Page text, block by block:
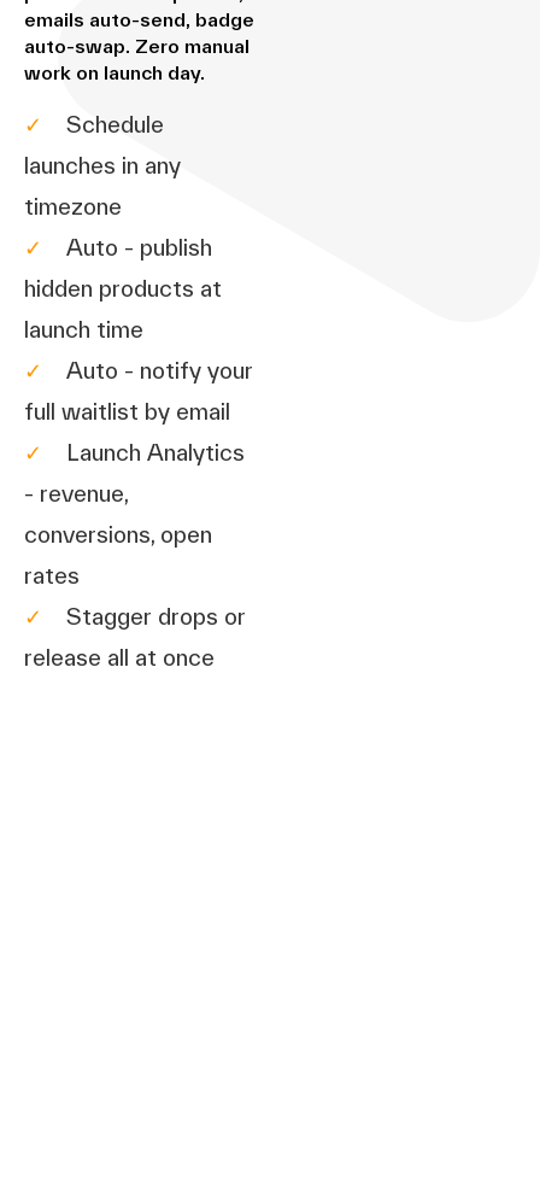
emails auto-send, badge
auto-swap. Zero manual
work on launch day.
✓
Schedule
launches in any
timezone
✓
Auto - publish
hidden products at
launch time
✓
Auto - notify your
full waitlist by email
✓
Launch Analytics
- revenue,
conversions, open
rates
✓
Stagger drops or
release all at once